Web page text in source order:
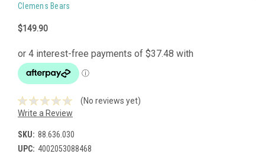
Clemens Bears
$149.90
(No reviews yet)
Write a Review
SKU: 88.636.030
UPC: 4002053088468